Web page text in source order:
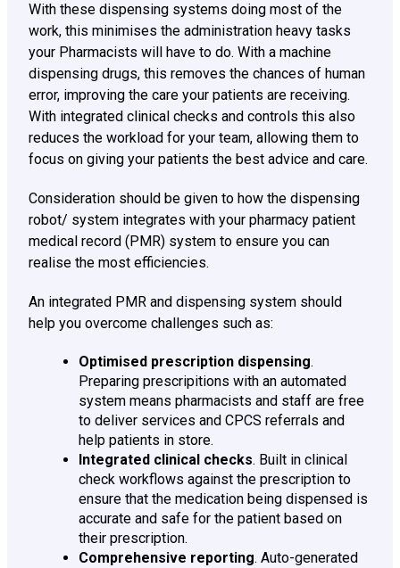
With these dispensing systems doing most of the
work, this minimises the administration heavy tasks
your Pharmacists will have to do. With a machine
dispensing drugs, this removes the chances of human
error, improving the care your patients are receiving.
With integrated clinical checks and controls this also
reduces the workload for your team, allowing them to
focus on giving your patients the best advice and care.
Consideration should be given to how the dispensing
robot/ system integrates with your pharmacy patient
medical record (PMR) system to ensure you can
realise the most efficiencies.
An integrated PMR and dispensing system should
help you overcome challenges such as:
Optimised prescription dispensing.
Preparing prescripitions with an automated
system means pharmacists and staff are free
to deliver services and CPCS referrals and
help patients in store.
Integrated clinical checks. Built in clinical
check workflows against the prescription to
ensure that the medication being dispensed is
accurate and safe for the patient based on
their prescription.
Comprehensive reporting. Auto-generated